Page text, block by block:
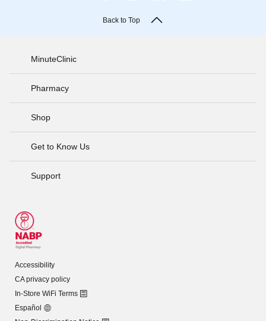
Back to Top
MinuteClinic
Pharmacy
Shop
Get to Know Us
Support
Accessibility
CA privacy policy
In-Store WiFi Terms
Español